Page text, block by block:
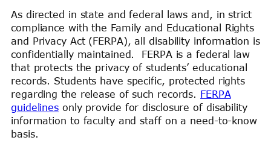
As directed in state and federal laws and, in strict
compliance with the Family and Educational Rights
and Privacy Act (FERPA), all disability information is
confidentially maintained. FERPA is a federal law
that protects the privacy of students’ educational
records. Students have specific, protected rights
regarding the release of such records. FERPA
guidelines only provide for disclosure of disability
information to faculty and staff on a need-to-know
basis.